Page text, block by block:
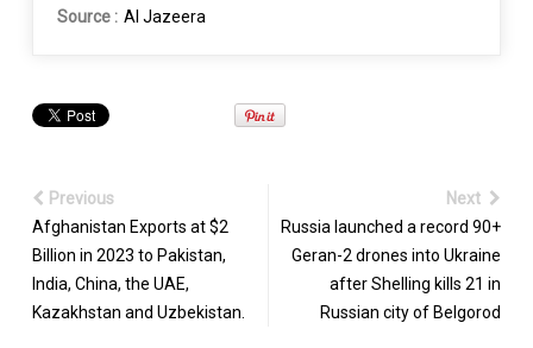
Source : Al Jazeera
Previous
Afghanistan Exports at $2
Billion in 2023 to Pakistan,
India, China, the UAE,
Kazakhstan and Uzbekistan.
Next
Russia launched a record 90+
Geran-2 drones into Ukraine
after Shelling kills 21 in
Russian city of Belgorod